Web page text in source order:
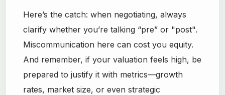
Here’s the catch: when negotiating, always
clarify whether you’re talking “pre” or "post".
Miscommunication here can cost you equity.
And remember, if your valuation feels high, be
prepared to justify it with metrics—growth
rates, market size, or even strategic